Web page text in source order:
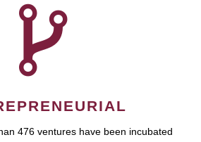
476 ventures have been incubated